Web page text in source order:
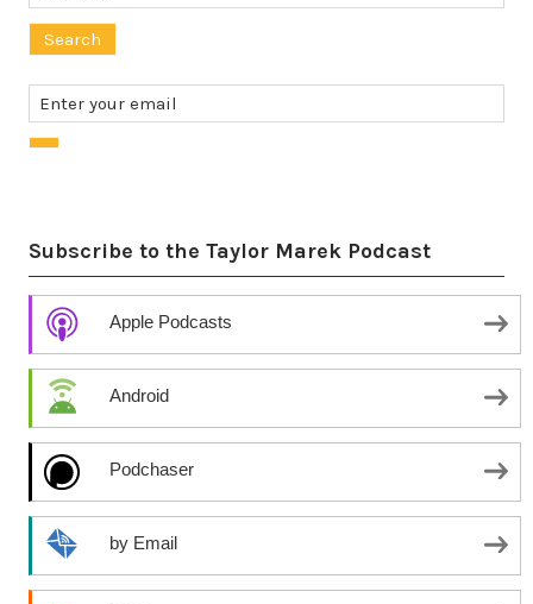
Subscribe to the Taylor Marek Podcast
Apple Podcasts
Android
Podchaser
by Email